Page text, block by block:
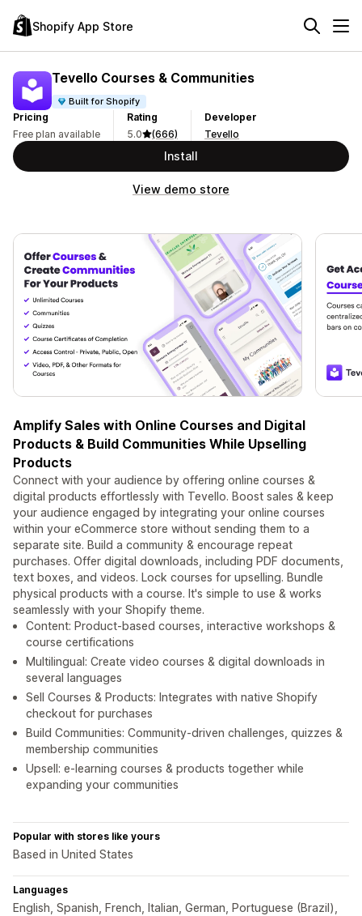
Shopify App Store
Tevello Courses & Communities
Built for Shopify
Pricing
Free plan available
Rating
5.0
(666)
Developer
Tevello
Install
View demo store
Amplify Sales with Online Courses and Digital
Products & Build Communities While Upselling
Products
Connect with your audience by offering online courses &
digital products effortlessly with Tevello. Boost sales & keep
your audience engaged by integrating your online courses
within your eCommerce store without sending them to a
separate site. Build a community & encourage repeat
purchases. Offer digital downloads, including PDF documents,
text boxes, and videos. Lock courses for upselling. Bundle
physical products with a course. It's simple to use & works
seamlessly with your Shopify theme.
Content: Product-based courses, interactive workshops &
course certifications
Multilingual: Create video courses & digital downloads in
several languages
Sell Courses & Products: Integrates with native Shopify
checkout for purchases
Build Communities: Community-driven challenges, quizzes &
membership communities
Upsell: e-learning courses & products together while
expanding your communities
Popular with stores like yours
Based in United States
Languages
English, Spanish, French, Italian, German, Portuguese (Brazil),